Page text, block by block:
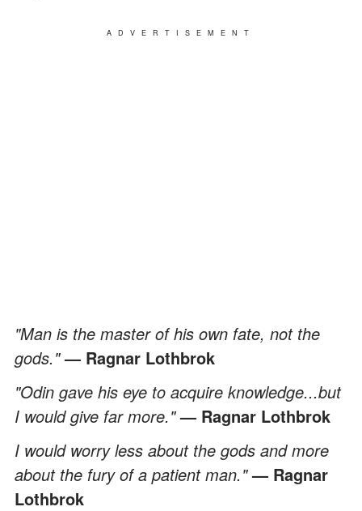
ADVERTISEMENT
"Man is the master of his own fate, not the
gods."— Ragnar Lothbrok
"Odin gave his eye to acquire knowledge...but
I would give far more."— Ragnar Lothbrok
I would worry less about the gods and more
about the fury of a patient man."— Ragnar
Lothbrok